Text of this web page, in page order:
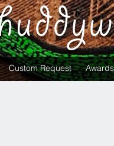
Custom Request Awards